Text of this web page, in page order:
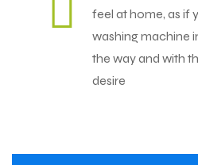
feel at home, as if
washing machine
the way and with
desire